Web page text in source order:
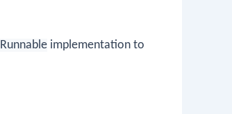
Runnable implementation to